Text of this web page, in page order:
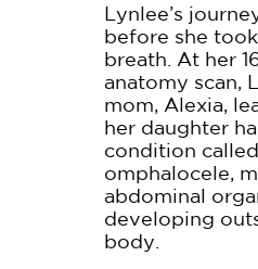
Lynlee’s
before she
breath. At her
anatomy scan,
mom, Alexia,
her daughter
condition
omphalocele,
abdominal
developing
body.